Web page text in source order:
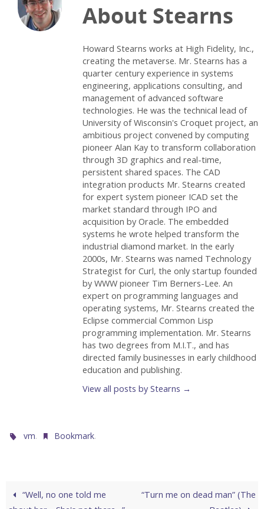
About Stearns
Howard Stearns works at High Fidelity, Inc.,
creating the metaverse. Mr. Stearns has a
quarter century experience in systems
engineering, applications consulting, and
management of advanced software
technologies. He was the technical lead of
University of Wisconsin's Croquet project, an
ambitious project convened by computing
pioneer Alan Kay to transform collaboration
through 3D graphics and real-time,
persistent shared spaces. The CAD
integration products Mr. Stearns created
for expert system pioneer ICAD set the
market standard through IPO and
acquisition by Oracle. The embedded
systems he wrote helped transform the
industrial diamond market. In the early
2000s, Mr. Stearns was named Technology
Strategist for Curl, the only startup founded
by WWW pioneer Tim Berners-Lee. An
expert on programming languages and
operating systems, Mr. Stearns created the
Eclipse commercial Common Lisp
programming implementation. Mr. Stearns
has two degrees from M.I.T., and has
directed family businesses in early childhood
education and publishing.
View all posts by Stearns →
vm. Bookmark.
“Well, no one told me
“Turn me on dead man” (The